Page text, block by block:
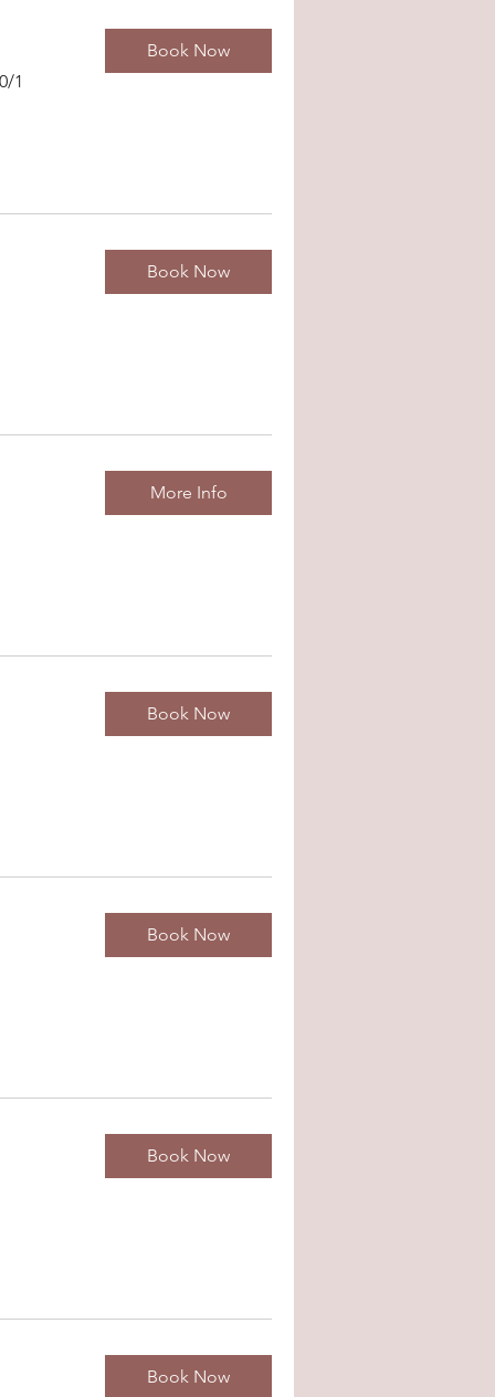
1
Book Now
Book Now
More Info
Book Now
Book Now
Book Now
Book Now